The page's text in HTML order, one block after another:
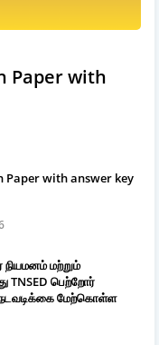
Paper with
Paper with answer key
நியமனம் மற்றும்
TNSED பெற்றோர்
நடவடிக்கை மேற்கொள்ள